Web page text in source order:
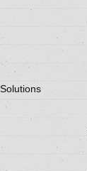
Solutions